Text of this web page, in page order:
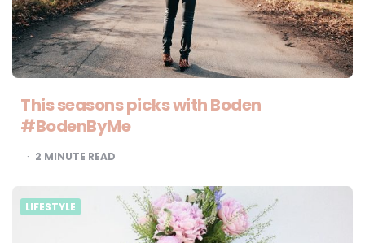
This seasons picks with Boden
#BodenByMe
2 MINUTE READ
LIFESTYLE